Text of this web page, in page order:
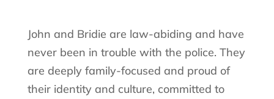
John and Bridie are law-abiding and have
never been in trouble with the police. They
are deeply family-focused and proud of
their identity and culture, committed to